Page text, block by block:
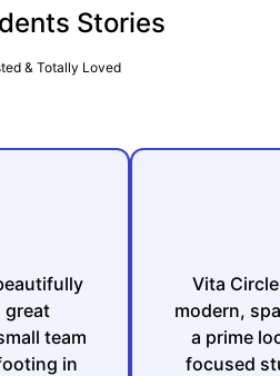
Stories
& Totally Loved
great
team
in
Vita
modern,
a prime
focused